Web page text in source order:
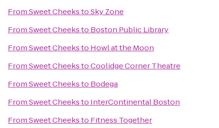
FromSweet CheekstoSky Zone
FromSweet Cheeksto Boston Public Library
FromSweet Cheeksto Howl at the Moon
FromSweet CheekstoCoolidge Corner Theatre
FromSweet Cheeksto Bodega
FromSweet Cheeksto InterContinental Boston
FromSweet Cheeksto Fitness Together